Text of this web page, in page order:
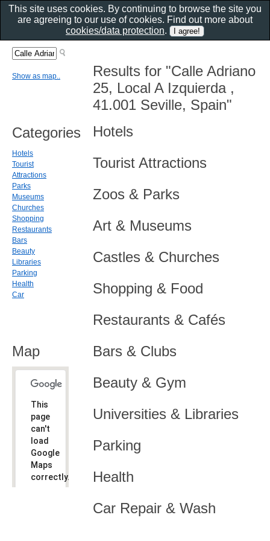
Results for "Calle Adriano
25, Local A Izquierda ,
41.001 Seville, Spain"
Hotels
Tourist Attractions
Zoos & Parks
Art & Museums
Castles & Churches
Shopping & Food
Restaurants & Cafés
Bars & Clubs
Beauty & Gym
Universities & Libraries
Parking
Health
Car Repair & Wash
Show as map..
Categories
Hotels
Tourist
Attractions
Parks
Museums
Churches
Shopping
Restaurants
Bars
Beauty
Libraries
Parking
Health
Car
Map
This
page
can't
load
Google
Maps
correctly.
This site uses cookies. By continuing to browse the site you
are agreeing to our use of cookies. Find out more about
cookies/data protection.